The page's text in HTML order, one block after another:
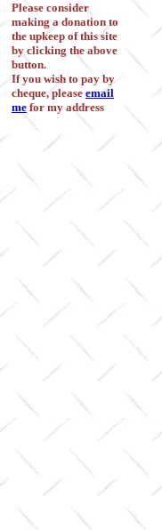
Please consider
making a donation to
the upkeep of this site
by clicking the above
button.
If you wish to pay by
cheque, please email
me for my address